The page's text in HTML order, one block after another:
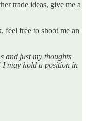
trade ideas, give me a
feel free to shoot me an
and just my thoughts
may hold a position in